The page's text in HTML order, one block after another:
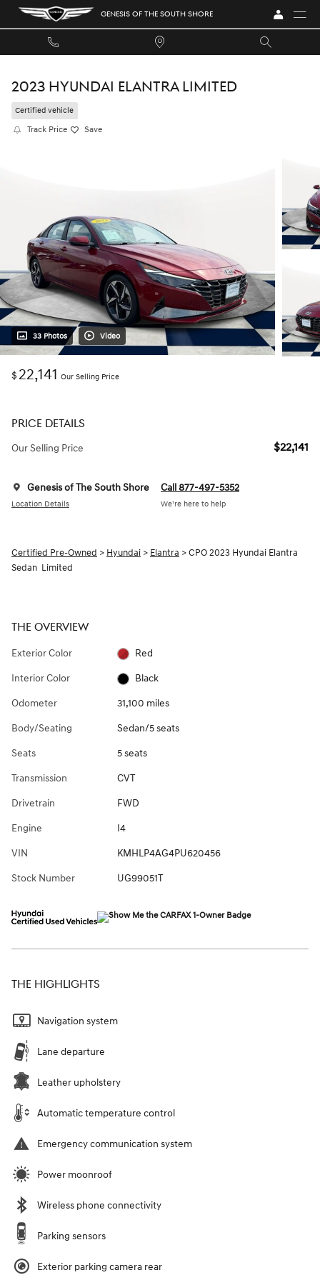
Skip to main content GENESIS OF THE SOUTH SHORE
2023 HYUNDAI ELANTRA LIMITED
Certified vehicle
Track Price Save
33 Photos Video
$ 22,141 Our Selling Price
PRICE DETAILS
Our Selling Price $22,141
Genesis of The South Shore
Location Details
Call 877-497-5352
We’re here to help
Certified Pre-Owned > Hyundai > Elantra > CPO 2023 Hyundai Elantra
Sedan Limited
THE OVERVIEW
Exterior Color Red
Interior Color Black
Odometer 31,100 miles
Body/Seating Sedan/5 seats
Seats 5 seats
Transmission CVT
Drivetrain FWD
Engine I4
VIN KMHLP4AG4PU620456
Stock Number UG99051T
THE HIGHLIGHTS
Navigation system
Lane departure
Leather upholstery
Automatic temperature control
Emergency communication system
Power moonroof
Wireless phone connectivity
Parking sensors
Exterior parking camera rear